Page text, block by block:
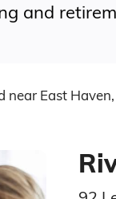
and
near East